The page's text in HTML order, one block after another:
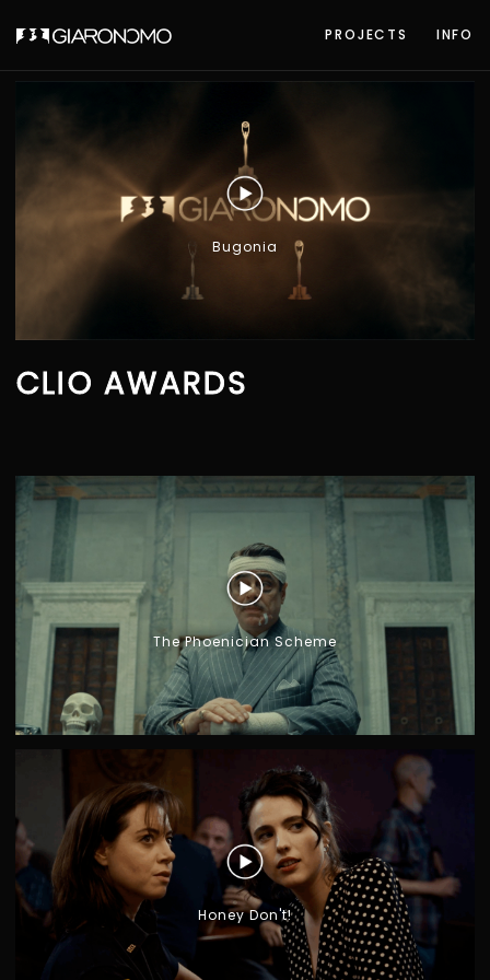
G A R O N O M O
PROJECTS INFO
Bugonia
CLIO AWARDS
The Phoenician Scheme
Honey Don't!